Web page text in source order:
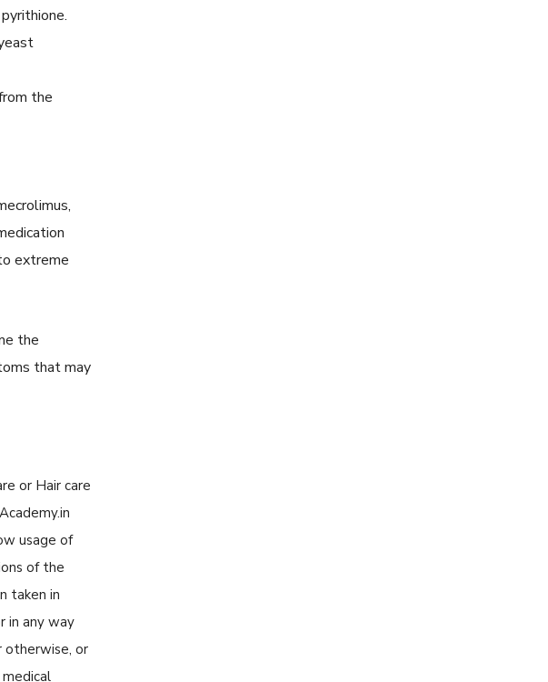
the
extreme
the
that may
or Hair care
usage of
of the
taken in
in any way
otherwise, or